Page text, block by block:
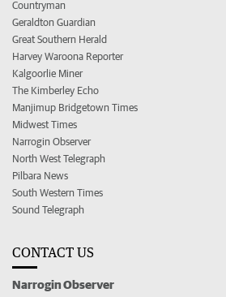
Countryman
Geraldton Guardian
Great Southern Herald
Harvey Waroona Reporter
Kalgoorlie Miner
The Kimberley Echo
Manjimup Bridgetown Times
Midwest Times
Narrogin Observer
North West Telegraph
Pilbara News
South Western Times
Sound Telegraph
CONTACT US
Narrogin Observer